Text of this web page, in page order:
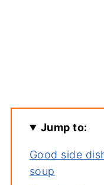
Jump to:
Good side
soup